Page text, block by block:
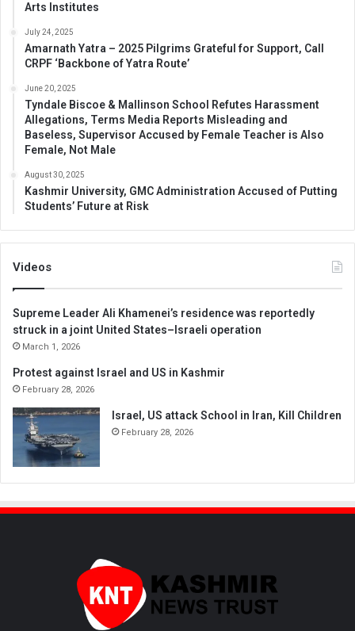
Arts Institutes
July 24, 2025
Amarnath Yatra – 2025 Pilgrims Grateful for Support, Call
CRPF ‘Backbone of Yatra Route’
June 20, 2025
Tyndale Biscoe & Mallinson School Refutes Harassment
Allegations, Terms Media Reports Misleading and
Baseless, Supervisor Accused by Female Teacher is Also
Female, Not Male
August 30, 2025
Kashmir University, GMC Administration Accused of Putting
Students’ Future at Risk
Videos
Supreme Leader Ali Khamenei’s residence was reportedly
struck in a joint United States–Israeli operation
March 1, 2026
Protest against Israel and US in Kashmir
February 28, 2026
Israel, US attack School in Iran, Kill Children
February 28, 2026